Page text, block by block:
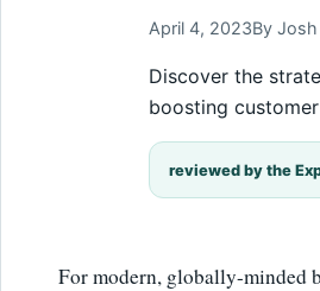
April 4, 2023By Josh
Discover the
boosting
reviewed by the
For modern, globally-minded